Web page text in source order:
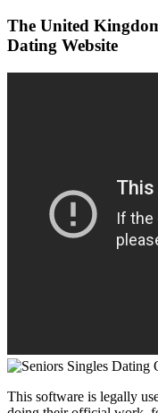
The United
Dating Website
This software is legally